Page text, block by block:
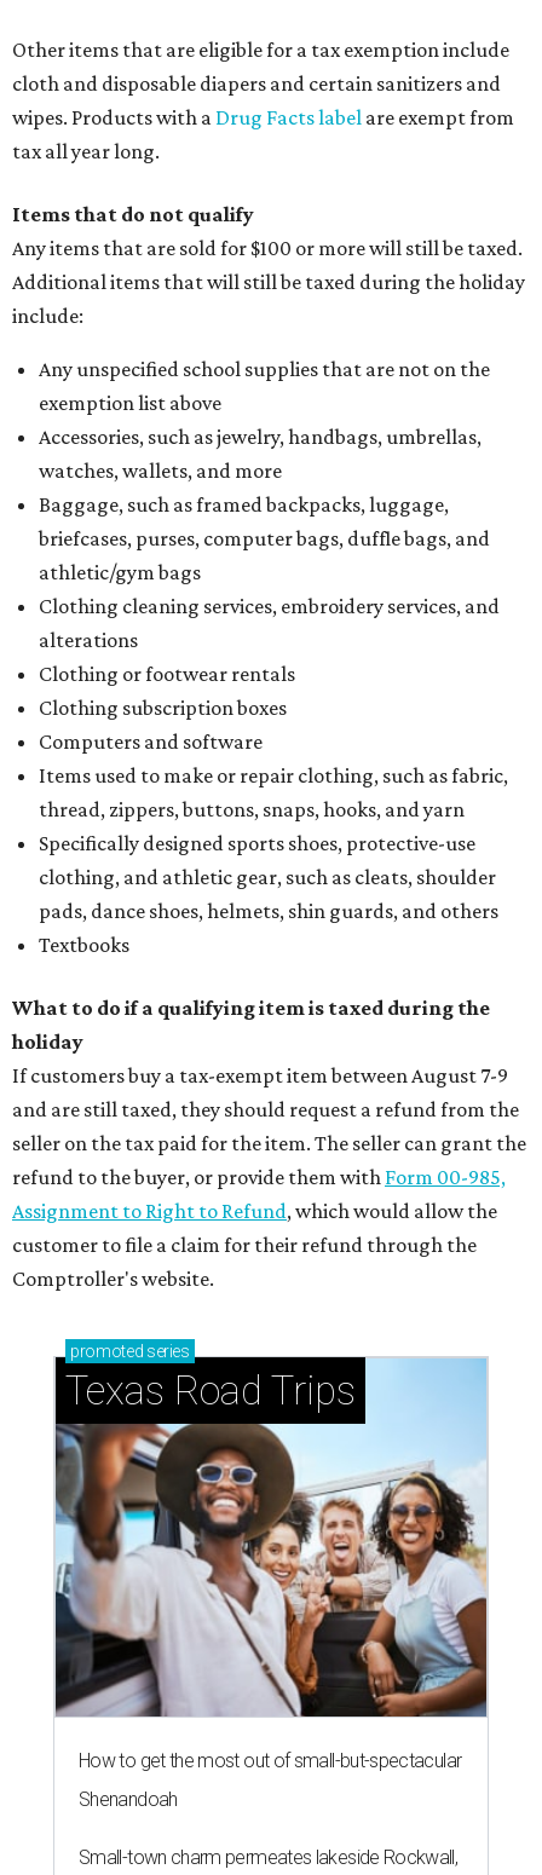
Other items that are eligible for a tax exemption include
cloth and disposable diapers and certain sanitizers and
wipes. Products with a Drug Facts label are exempt from
tax all year long.
Items that do not qualify
Any items that are sold for $100 or more will still be taxed.
Additional items that will still be taxed during the holiday
include:
Any unspecified school supplies that are not on the
exemption list above
Accessories, such as jewelry, handbags, umbrellas,
watches, wallets, and more
Baggage, such as framed backpacks, luggage,
briefcases, purses, computer bags, duffle bags, and
athletic/gym bags
Clothing cleaning services, embroidery services, and
alterations
Clothing or footwear rentals
Clothing subscription boxes
Computers and software
Items used to make or repair clothing, such as fabric,
thread, zippers, buttons, snaps, hooks, and yarn
Specifically designed sports shoes, protective-use
clothing, and athletic gear, such as cleats, shoulder
pads, dance shoes, helmets, shin guards, and others
Textbooks
What to do if a qualifying item is taxed during the
holiday
If customers buy a tax-exempt item between August 7-9
and are still taxed, they should request a refund from the
seller on the tax paid for the item. The seller can grant the
refund to the buyer, or provide them with Form 00-985,
Assignment to Right to Refund, which would allow the
customer to file a claim for their refund through the
Comptroller's website.
promoted series
Texas Road Trips
How to get the most out of small-but-spectacular
Shenandoah
Small-town charm permeates lakeside Rockwall,